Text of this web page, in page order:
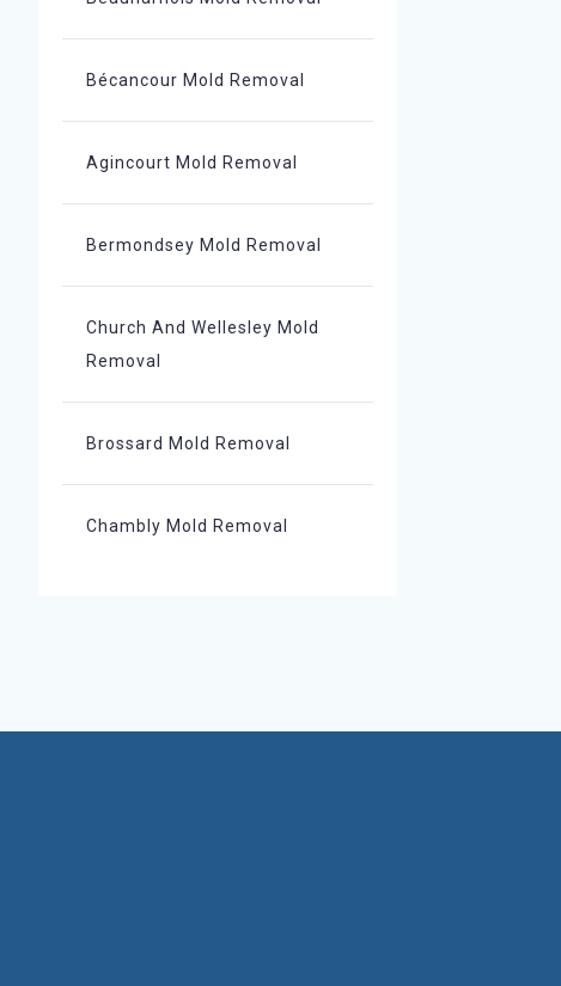
Bécancour Mold Removal
Agincourt Mold Removal
Bermondsey Mold Removal
Church And Wellesley Mold
Removal
Brossard Mold Removal
Chambly Mold Removal